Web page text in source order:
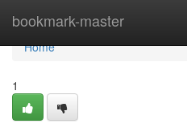
bookmark-master
Home
Home
1